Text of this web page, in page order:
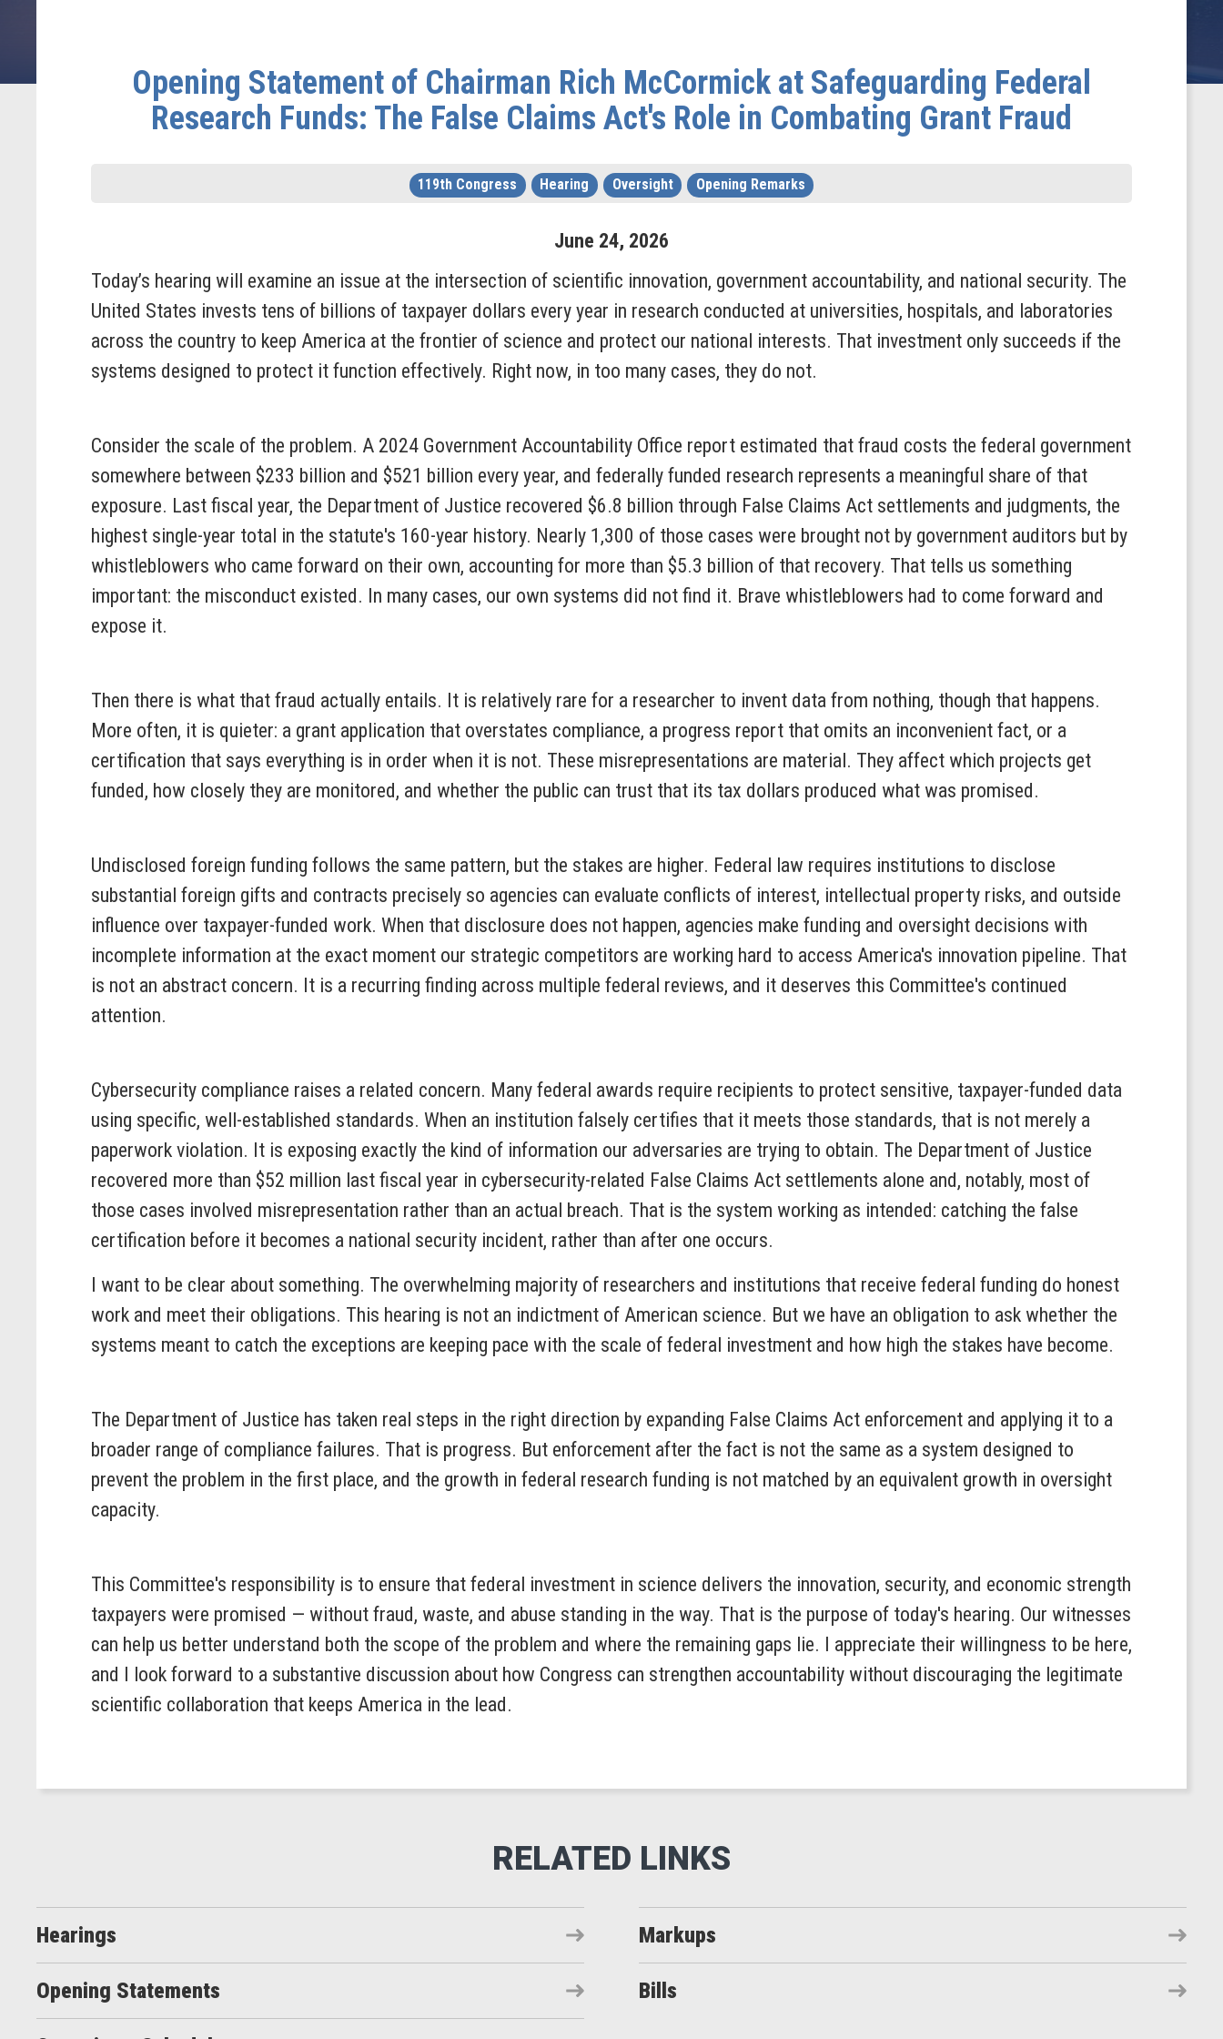
Opening Statement of Chairman Rich McCormick at Safeguarding Federal
Research Funds: The False Claims Act's Role in Combating Grant Fraud
119th Congress Hearing Oversight Opening Remarks
June 24, 2026
Today’s hearing will examine an issue at the intersection of scientific innovation, government accountability, and national security. The
United States invests tens of billions of taxpayer dollars every year in research conducted at universities, hospitals, and laboratories
across the country to keep America at the frontier of science and protect our national interests. That investment only succeeds if the
systems designed to protect it function effectively. Right now, in too many cases, they do not.
Consider the scale of the problem. A 2024 Government Accountability Office report estimated that fraud costs the federal government
somewhere between $233 billion and $521 billion every year, and federally funded research represents a meaningful share of that
exposure. Last fiscal year, the Department of Justice recovered $6.8 billion through False Claims Act settlements and judgments, the
highest single-year total in the statute's 160-year history. Nearly 1,300 of those cases were brought not by government auditors but by
whistleblowers who came forward on their own, accounting for more than $5.3 billion of that recovery. That tells us something
important: the misconduct existed. In many cases, our own systems did not find it. Brave whistleblowers had to come forward and
expose it.
Then there is what that fraud actually entails. It is relatively rare for a researcher to invent data from nothing, though that happens.
More often, it is quieter: a grant application that overstates compliance, a progress report that omits an inconvenient fact, or a
certification that says everything is in order when it is not. These misrepresentations are material. They affect which projects get
funded, how closely they are monitored, and whether the public can trust that its tax dollars produced what was promised.
Undisclosed foreign funding follows the same pattern, but the stakes are higher. Federal law requires institutions to disclose
substantial foreign gifts and contracts precisely so agencies can evaluate conflicts of interest, intellectual property risks, and outside
influence over taxpayer-funded work. When that disclosure does not happen, agencies make funding and oversight decisions with
incomplete information at the exact moment our strategic competitors are working hard to access America's innovation pipeline. That
is not an abstract concern. It is a recurring finding across multiple federal reviews, and it deserves this Committee's continued
attention.
Cybersecurity compliance raises a related concern. Many federal awards require recipients to protect sensitive, taxpayer-funded data
using specific, well-established standards. When an institution falsely certifies that it meets those standards, that is not merely a
paperwork violation. It is exposing exactly the kind of information our adversaries are trying to obtain. The Department of Justice
recovered more than $52 million last fiscal year in cybersecurity-related False Claims Act settlements alone and, notably, most of
those cases involved misrepresentation rather than an actual breach. That is the system working as intended: catching the false
certification before it becomes a national security incident, rather than after one occurs.
I want to be clear about something. The overwhelming majority of researchers and institutions that receive federal funding do honest
work and meet their obligations. This hearing is not an indictment of American science. But we have an obligation to ask whether the
systems meant to catch the exceptions are keeping pace with the scale of federal investment and how high the stakes have become.
The Department of Justice has taken real steps in the right direction by expanding False Claims Act enforcement and applying it to a
broader range of compliance failures. That is progress. But enforcement after the fact is not the same as a system designed to
prevent the problem in the first place, and the growth in federal research funding is not matched by an equivalent growth in oversight
capacity.
This Committee's responsibility is to ensure that federal investment in science delivers the innovation, security, and economic strength
taxpayers were promised — without fraud, waste, and abuse standing in the way. That is the purpose of today's hearing. Our witnesses
can help us better understand both the scope of the problem and where the remaining gaps lie. I appreciate their willingness to be here,
and I look forward to a substantive discussion about how Congress can strengthen accountability without discouraging the legitimate
scientific collaboration that keeps America in the lead.
Hearings Markups
Opening Statements Bills